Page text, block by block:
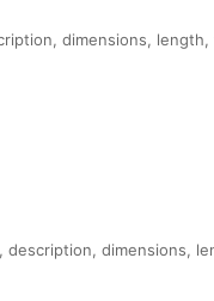
dimensions,
description, dimensions,